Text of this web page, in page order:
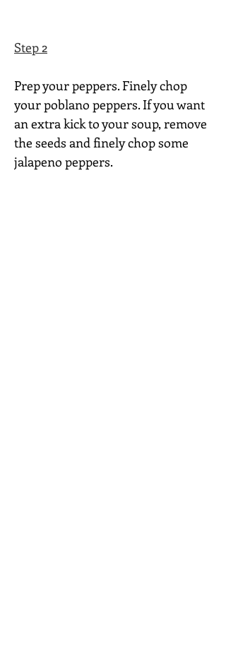
Step 2
Prep your peppers. Finely chop
your poblano peppers. If you want
an extra kick to your soup, remove
the seeds and finely chop some
jalapeno peppers.